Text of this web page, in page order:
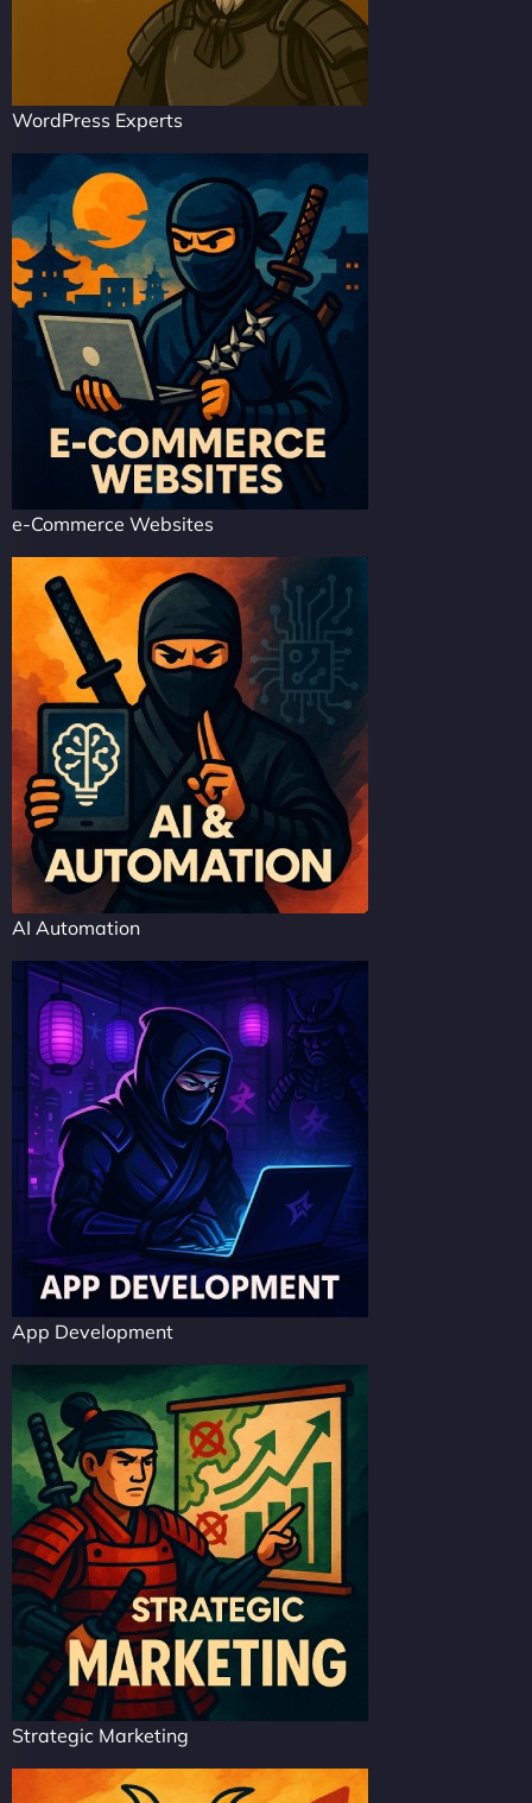
WordPress Experts
e-Commerce Websites
AI Automation
App Development
Strategic Marketing